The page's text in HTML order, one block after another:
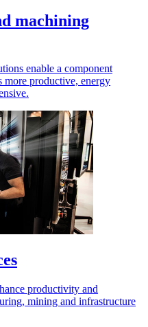
machining
enable a component
more productive, energy
productivity and
mining and infrastructure